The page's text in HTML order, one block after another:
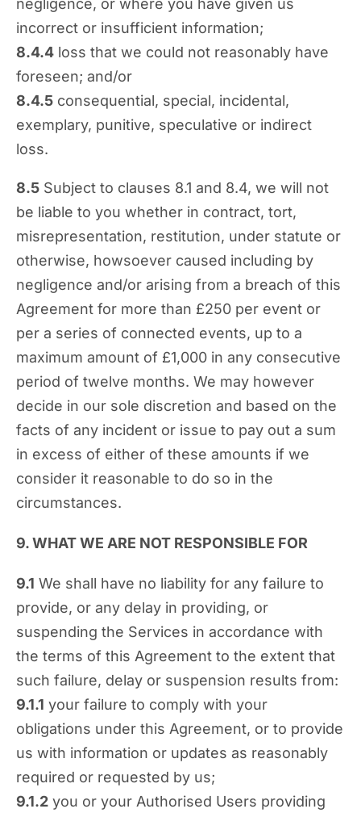
negligence, or where you have given us
incorrect or insufficient information;
8.4.4 loss that we could not reasonably have
foreseen; and/or
8.4.5 consequential, special, incidental,
exemplary, punitive, speculative or indirect
loss.
8.5 Subject to clauses 8.1 and 8.4, we will not
be liable to you whether in contract, tort,
misrepresentation, restitution, under statute or
otherwise, howsoever caused including by
negligence and/or arising from a breach of this
Agreement for more than £250 per event or
per a series of connected events, up to a
maximum amount of £1,000 in any consecutive
period of twelve months. We may however
decide in our sole discretion and based on the
facts of any incident or issue to pay out a sum
in excess of either of these amounts if we
consider it reasonable to do so in the
circumstances.
9. WHAT WE ARE NOT RESPONSIBLE FOR
9.1 We shall have no liability for any failure to
provide, or any delay in providing, or
suspending the Services in accordance with
the terms of this Agreement to the extent that
such failure, delay or suspension results from:
9.1.1 your failure to comply with your
obligations under this Agreement, or to provide
us with information or updates as reasonably
required or requested by us;
9.1.2 you or your Authorised Users providing